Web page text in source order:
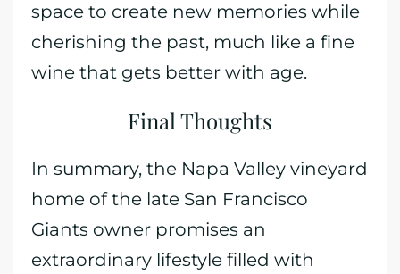
space to create new memories while
cherishing the past, much like a fine
wine that gets better with age.
Final Thoughts
In summary, the Napa Valley vineyard
home of the late San Francisco
Giants owner promises an
extraordinary lifestyle filled with